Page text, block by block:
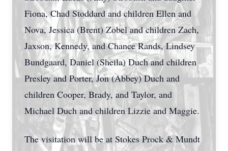
Fiona, Chad Stoddard and children Ellen and
Nova, Jessica (Brent) Zobel and children Zach,
Jaxson, Kennedy, and Chance Rands, Lindsey
Bundgaard, Daniel (Sheila) Duch and children
Presley and Porter, Jon (Abbey) Duch and
children Cooper, Brady, and Taylor, and
Michael Duch and children Lizzie and Maggie.
The visitation will be at Stokes Prock & Mundt